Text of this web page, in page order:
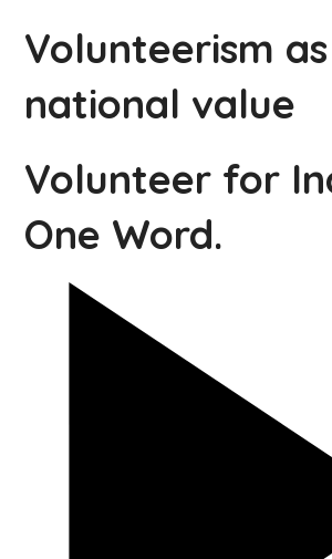
Volunteerism
national value
Volunteer for
One Word.